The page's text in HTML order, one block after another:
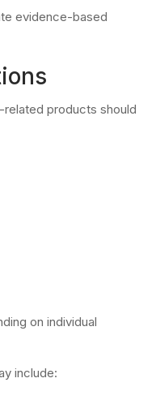
evidence-based
products should
on individual
include: